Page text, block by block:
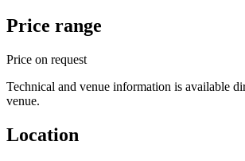
Price range
Price on request
Technical and venue information is available
venue.
Location